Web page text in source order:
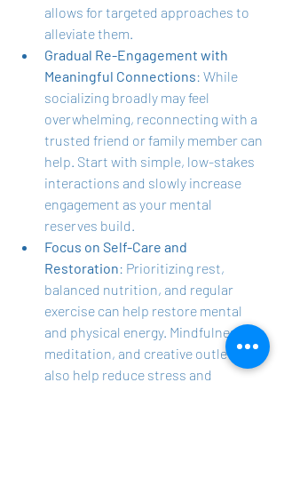
allows for targeted approaches to
alleviate them.
Gradual Re-Engagement with
Meaningful Connections: While
socializing broadly may feel
overwhelming, reconnecting with a
trusted friend or family member can
help. Start with simple, low-stakes
interactions and slowly increase
engagement as your mental
reserves build.
Focus on Self-Care and
Restoration: Prioritizing rest,
balanced nutrition, and regular
exercise can help restore mental
and physical energy. Mindfulness,
meditation, and creative outlets can
also help reduce stress and